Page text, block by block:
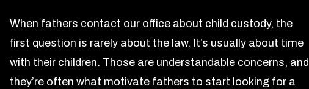
When fathers contact our office about child custody, the
first question is rarely about the law. It’s usually about time
with their children. Those are understandable concerns, and
they’re often what motivate fathers to start looking for a